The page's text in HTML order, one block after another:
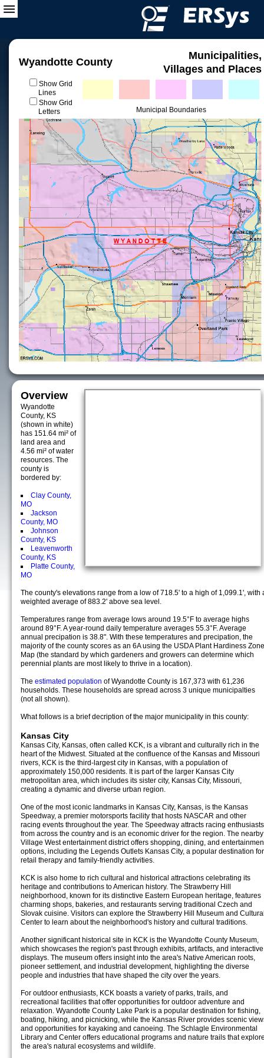
Wyandotte County
Municipalities,
Villages and Places
Show Grid
Lines
Show Grid
Letters
Municipal Boundaries
Overview
Wyandotte
County, KS
(shown in white)
has 151.64 mi² of
land area and
4.56 mi² of water
resources. The
county is
bordered by:
Clay County,
MO
Jackson
County, MO
Johnson
County, KS
Leavenworth
County, KS
Platte County,
MO
The county's elevations range from a low of 718.5' to a high of 1,099.1', with
weighted average of 883.2' above sea level.
Temperatures range from average lows around 19.5°F to average highs
around 89°F. A year-round daily temperature averages 55.3°F. Average
annual precipation is 38.8". With these temperatures and precipation, the
majority of the county scores as an 6A using the USDA Plant Hardiness Zone
Map (the standard by which gardeners and growers can determine which
perennial plants are most likely to thrive in a location).
The estimated population of Wyandotte County is 167,373 with 61,236
households. These households are spread across 3 unique municipalties
(not all shown).
What follows is a brief decription of the major municipality in this county:
Kansas City
Kansas City, Kansas, often called KCK, is a vibrant and culturally rich in the
heart of the Midwest. Situated at the confluence of the Kansas and Missouri
rivers, KCK is the third-largest city in Kansas, with a population of
approximately 150,000 residents. It is part of the larger Kansas City
metropolitan area, which includes its sister city, Kansas City, Missouri,
creating a dynamic and diverse urban region.
One of the most iconic landmarks in Kansas City, Kansas, is the Kansas
Speedway, a premier motorsports facility that hosts NASCAR and other
racing events throughout the year. The Speedway attracts racing enthusiasts
from across the country and is an economic driver for the region. The nearby
Village West entertainment district offers shopping, dining, and
options, including the Legends Outlets Kansas City, a popular destination for
retail therapy and family-friendly activities.
KCK is also home to rich cultural and historical attractions celebrating its
heritage and contributions to American history. The Strawberry Hill
neighborhood, known for its distinctive Eastern European heritage, features
charming shops, bakeries, and restaurants serving traditional Czech and
Slovak cuisine. Visitors can explore the Strawberry Hill Museum and
Center to learn about the neighborhood's history and cultural traditions.
Another significant historical site in KCK is the Wyandotte County Museum,
which showcases the region's past through exhibits, artifacts, and interactive
displays. The museum offers insight into the area's Native American roots,
pioneer settlement, and industrial development, highlighting the diverse
people and industries that have shaped the city over the years.
For outdoor enthusiasts, KCK boasts a variety of parks, trails, and
recreational facilities that offer opportunities for outdoor adventure and
relaxation. Wyandotte County Lake Park is a popular destination for fishing,
boating, hiking, and picnicking, while the Kansas River provides scenic
and opportunities for kayaking and canoeing. The Schlagle Environmental
Library and Center offers educational programs and nature trails that
the area's natural ecosystems and wildlife.